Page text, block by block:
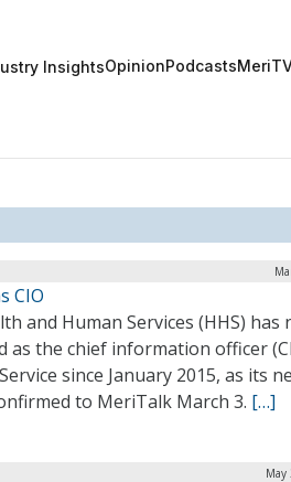
InsightsOpinionPodcasts
CIO
and Human Services (HHS) has
as the chief information officer
since January 2015, as its
to MeriTalk March 3. […]